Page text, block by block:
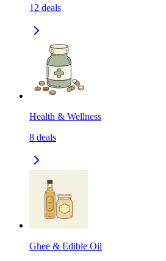
12 deals
Health & Wellness
8 deals
Ghee & Edible Oil